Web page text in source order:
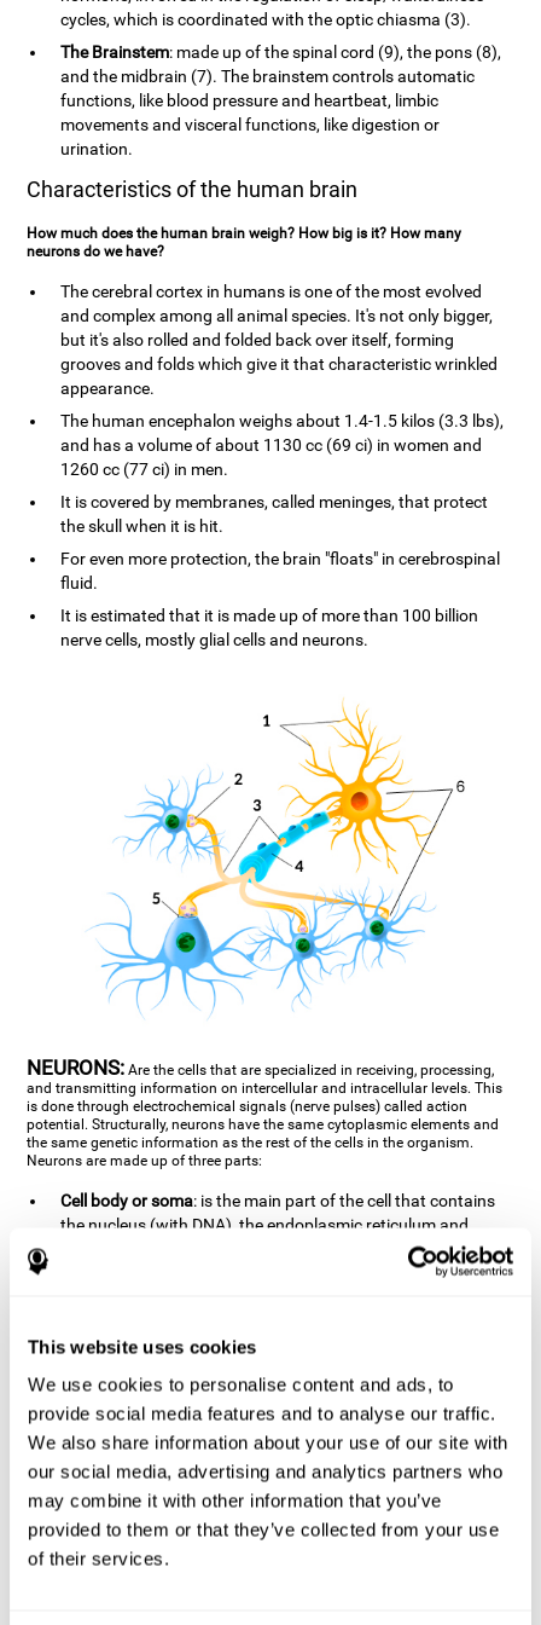
This website uses cookies
We use cookies to personalise content and ads, to
provide social media features and to analyse our traffic.
We also share information about your use of our site with
our social media, advertising and analytics partners who
may combine it with other information that you’ve
provided to them or that they’ve collected from your use
of their services.
cycles, which is coordinated with the optic chiasma (3).
The Brainstem: made up of the spinal cord (9), the pons (8),
and the midbrain (7). The brainstem controls automatic
functions, like blood pressure and heartbeat, limbic
movements and visceral functions, like digestion or
urination.
Characteristics of the human brain
How much does the human brain weigh? How big is it? How many
neurons do we have?
The cerebral cortex in humans is one of the most evolved
and complex among all animal species. It's not only bigger,
but it's also rolled and folded back over itself, forming
grooves and folds which give it that characteristic wrinkled
appearance.
The human encephalon weighs about 1.4-1.5 kilos (3.3 lbs),
and has a volume of about 1130 cc (69 ci) in women and
1260 cc (77 ci) in men.
It is covered by membranes, called meninges, that protect
the skull when it is hit.
For even more protection, the brain "floats" in cerebrospinal
fluid.
It is estimated that it is made up of more than 100 billion
nerve cells, mostly glial cells and neurons.
NEURONS: Are the cells that are specialized in receiving, processing,
and transmitting information on intercellular and intracellular levels. This
is done through electrochemical signals (nerve pulses) called action
potential. Structurally, neurons have the same cytoplasmic elements and
the same genetic information as the rest of the cells in the organism.
Neurons are made up of three parts:
Cell body or soma: is the main part of the cell that contains
the nucleus (with DNA), the endoplasmic reticulum and
ribosomes (produce proteins), and mitochondria (generate
energy). The soma is where the majority of the cell's
It is a type of "cable" that has terminal buttons (varicosities)
at the end, which are the synaptic contact points, through
which nerve pulses are transmitted (pre-synaptic element).
The length of the axons can vary from neuron to neuron:
there are some very short ones (less than 1 mm), and others
that are very long (more than a yard, which are usually
peripheral nerves like motorneurons). Some axons
(especially motor and sensory neurons) are covered by a
layer of myelin which speeds it up and makes it easier to
transmit information. The more myelin an axon has, the